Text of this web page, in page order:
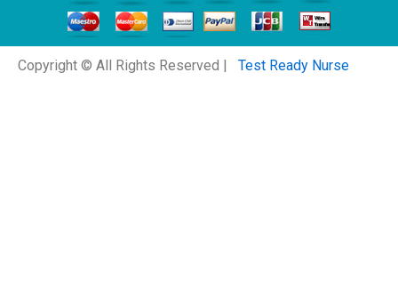
Copyright © All Rights Reserved | Test Ready Nurse